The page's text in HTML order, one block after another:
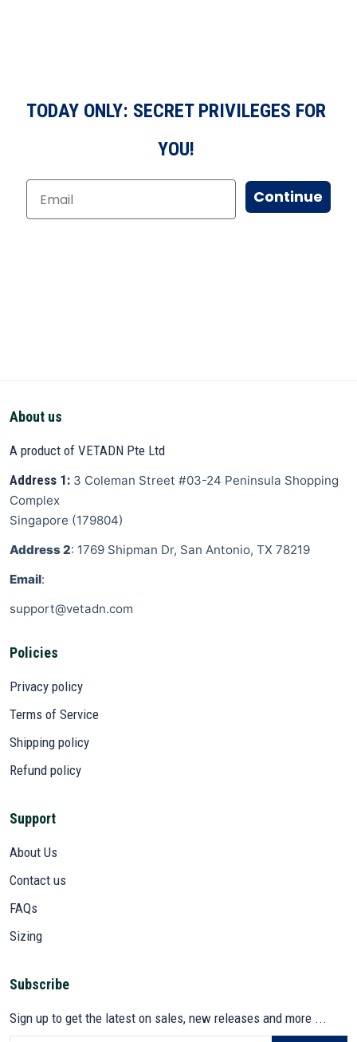
TODAY ONLY: SECRET PRIVILEGES FOR
YOU!
Continue
About us
A product of VETADN Pte Ltd
Address 1: 3 Coleman Street #03-24 Peninsula Shopping
Complex
Singapore (179804)
Address 2: 1769 Shipman Dr, San Antonio, TX 78219
Email:
support@vetadn.com
Policies
Privacy policy
Terms of Service
Shipping policy
Refund policy
Support
About Us
Contact us
FAQs
Sizing
Subscribe
Sign up to get the latest on sales, new releases and more ...